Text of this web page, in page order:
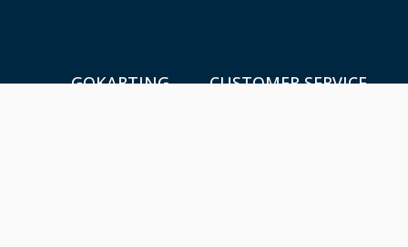
GOKARTING CUSTOMER SERVICE